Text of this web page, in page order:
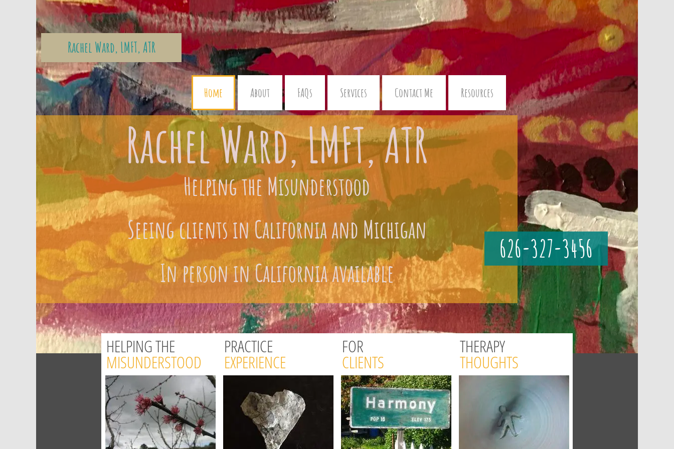
Rachel Ward, LMFT, ATR
Home About FAQs Services Contact Me Resources
Rachel Ward, LMFT, ATR
Helping the Misunderstood
Seeing clients in California and Michigan
In person in California available
626-327-3456
HELPING THE
MISUNDERSTOOD
PRACTICE
EXPERIENCE
FOR
CLIENTS
THERAPY
THOUGHTS